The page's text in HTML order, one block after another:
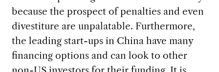
because the prospect of penalties and even
divestiture are unpalatable. Furthermore,
the leading start-ups in China have many
financing options and can look to other